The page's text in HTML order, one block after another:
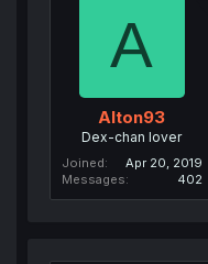
A
Alton93
Dex-chan lover
Joined
Apr 20, 2019
Messages
402